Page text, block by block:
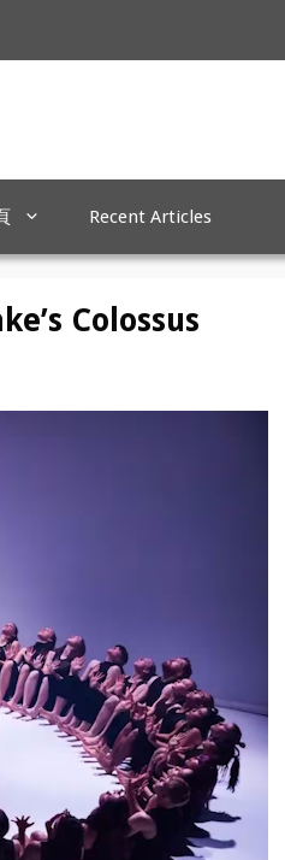
Recent Articles
Colossus